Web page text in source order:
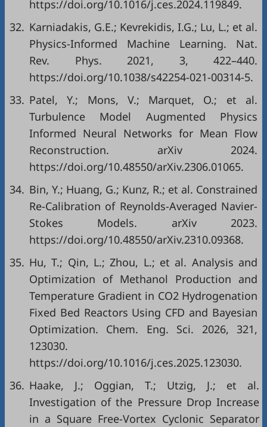
https://doi.org/10.1016/j.ces.2024.119849.
32. Karniadakis, G.E.; Kevrekidis, I.G.; Lu, L.; et al.
Physics-Informed Machine Learning. Nat.
Rev. Phys. 2021, 3, 422–440.
https://doi.org/10.1038/s42254-021-00314-5.
33. Patel, Y.; Mons, V.; Marquet, O.; et al.
Turbulence Model Augmented Physics
Informed Neural Networks for Mean Flow
Reconstruction. arXiv 2024.
https://doi.org/10.48550/arXiv.2306.01065.
34. Bin, Y.; Huang, G.; Kunz, R.; et al. Constrained
Re-Calibration of Reynolds-Averaged Navier-
Stokes Models. arXiv 2023.
https://doi.org/10.48550/arXiv.2310.09368.
35. Hu, T.; Qin, L.; Zhou, L.; et al. Analysis and
Optimization of Methanol Production and
Temperature Gradient in CO2 Hydrogenation
Fixed Bed Reactors Using CFD and Bayesian
Optimization. Chem. Eng. Sci. 2026, 321,
123030.
https://doi.org/10.1016/j.ces.2025.123030.
36. Haake, J.; Oggian, T.; Utzig, J.; et al.
Investigation of the Pressure Drop Increase
in a Square Free-Vortex Cyclonic Separator